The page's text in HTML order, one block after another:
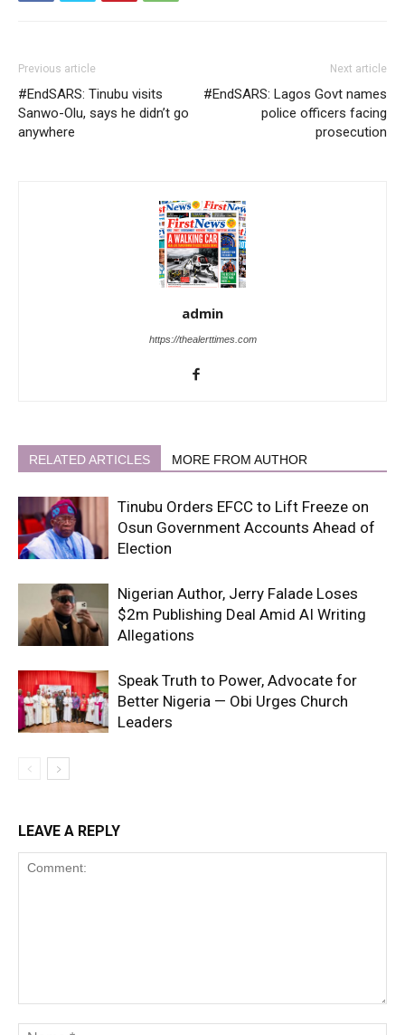
Previous article
#EndSARS: Tinubu visits
Sanwo-Olu, says he didn’t go
anywhere
Next article
#EndSARS: Lagos Govt names
police officers facing
prosecution
admin
https://thealerttimes.com
RELATED ARTICLES MORE FROM AUTHOR
Tinubu Orders EFCC to Lift Freeze on
Osun Government Accounts Ahead of
Election
Nigerian Author, Jerry Falade Loses
$2m Publishing Deal Amid AI Writing
Allegations
Speak Truth to Power, Advocate for
Better Nigeria — Obi Urges Church
Leaders
LEAVE A REPLY